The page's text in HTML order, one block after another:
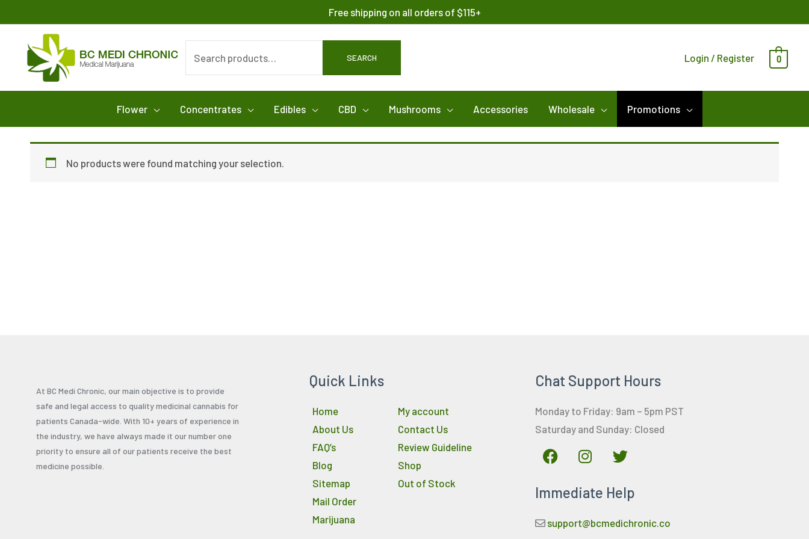
to
content
Free shipping on all orders of $115+
for:
SEARCH Login / Register 0
Flower Concentrates Edibles CBD Mushrooms Accessories Wholesale Promotions
No products were found matching your selection.
At BC Medi Chronic, our main objective is to provide
safe and legal access to quality medicinal cannabis for
patients Canada-wide. With 10+ years of experience in
the industry, we have always made it our number one
priority to ensure all of our patients receive the best
medicine possible.
Quick Links
Home
About Us
FAQ’s
Blog
Sitemap
Mail Order
Marijuana
My account
Contact Us
Review Guideline
Shop
Out of Stock
Chat Support Hours
Monday to Friday: 9am – 5pm PST
Saturday and Sunday: Closed
F
a
e
o
I
n
t
g
T
w
t
e
Immediate Help
support@bcmedichronic.co